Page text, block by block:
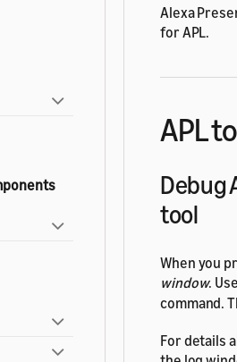
Alexa
for APL.
APL
Debug
tool
When you
window.
command.
For details